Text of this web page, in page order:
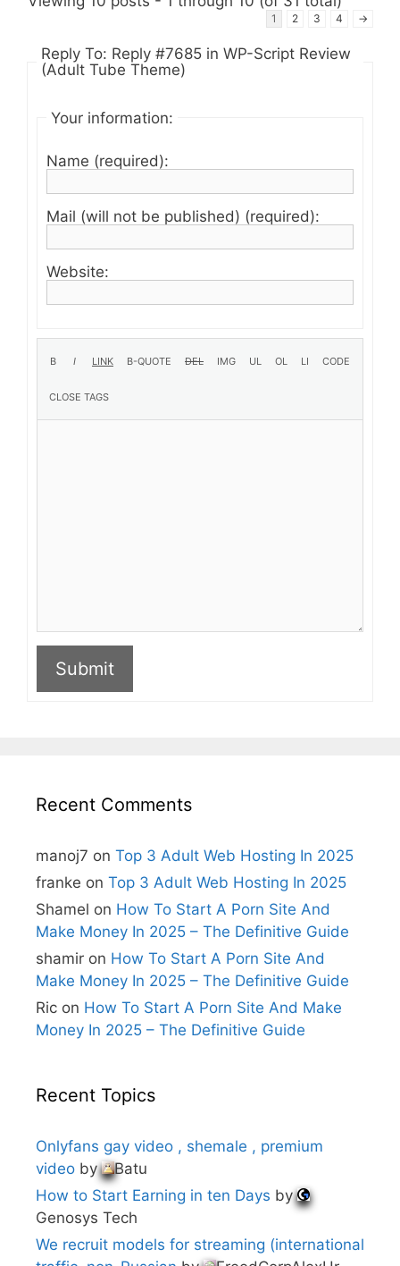
1 2 3 4 →
Reply To: Reply #7685 in WP-Script Review
(Adult Tube Theme)
Your information:
Name (required):
Mail (will not be published) (required):
Website:
Submit
Recent Comments
manoj7 on Top 3 Adult Web Hosting In 2025
franke on Top 3 Adult Web Hosting In 2025
Shamel on How To Start A Porn Site And
Make Money In 2025 – The Definitive Guide
shamir on How To Start A Porn Site And
Make Money In 2025 – The Definitive Guide
Ric on How To Start A Porn Site And Make
Money In 2025 – The Definitive Guide
Recent Topics
Onlyfans gay video , shemale , premium
video by
Batu
How to Start Earning in ten Days by
Genosys Tech
We recruit models for streaming (international